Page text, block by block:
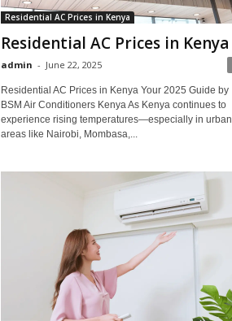
Residential AC Prices in Kenya
Residential AC Prices in Kenya
admin - June 22, 2025
Residential AC Prices in Kenya Your 2025 Guide by
BSM Air Conditioners Kenya As Kenya continues to
experience rising temperatures—especially in urban
areas like Nairobi, Mombasa,...